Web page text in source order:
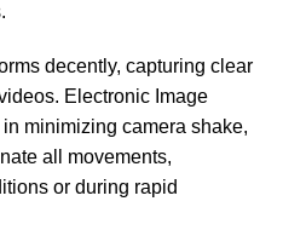
decently, capturing clear
Electronic Image
minimizing camera shake,
all movements,
or during rapid